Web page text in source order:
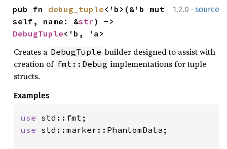
1.2.0 · source
pub fn debug_tuple<'b>(&'b mut
self, name: &str
DebugTuple<'b, 'a>
Creates a DebugTuple builder designed to assist with
creation of fmt::Debug implementations for tuple
structs.
Examples
use
use std::marker::PhantomData;